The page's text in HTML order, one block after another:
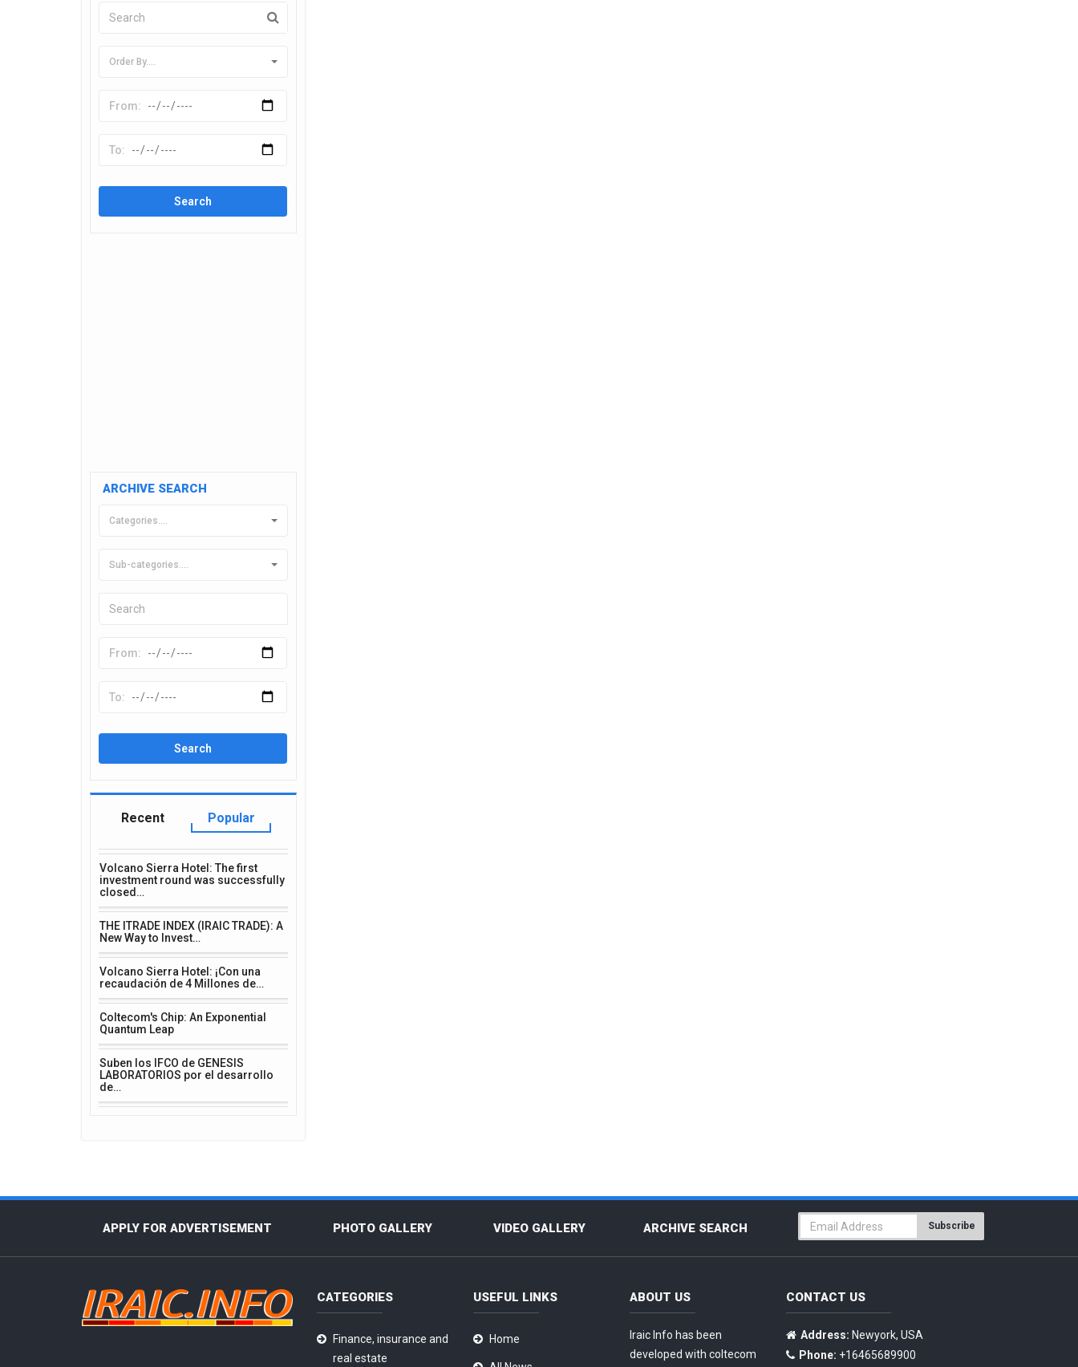
Order By....
ARCHIVE SEARCH
Categories....
Sub-categories....
Recent Popular
Volcano Sierra Hotel: The first
investment round was successfully
closed…
THE ITRADE INDEX (IRAIC TRADE): A
New Way to Invest…
Volcano Sierra Hotel: ¡Con una
recaudación de 4 Millones de…
Coltecom's Chip: An Exponential
Quantum Leap
Suben los IFCO de GENESIS
LABORATORIOS por el desarrollo
de…
APPLY FOR ADVERTISEMENT PHOTO GALLERY VIDEO GALLERY ARCHIVE SEARCH Subscribe
CATEGORIES
Finance, insurance and
real estate
USEFUL LINKS
Home
ABOUT US
Iraic Info has been
developed with coltecom
CONTACT US
Address: Newyork, USA
Phone: +16465689900